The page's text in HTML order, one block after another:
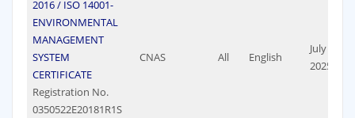
2016 / ISO 14001-
ENVIRONMENTAL
MANAGEMENT
SYSTEM
CERTIFICATE
Registration No.
0350522E20181R1S
CNAS All English
July 19,
2025